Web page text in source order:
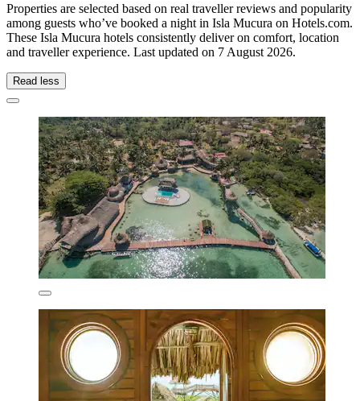
Properties are selected based on real traveller reviews and popularity
among guests who’ve booked a night in Isla Mucura on Hotels.com.
These Isla Mucura hotels consistently deliver on comfort, location
and traveller experience. Last updated on 7 August 2026.
Read less